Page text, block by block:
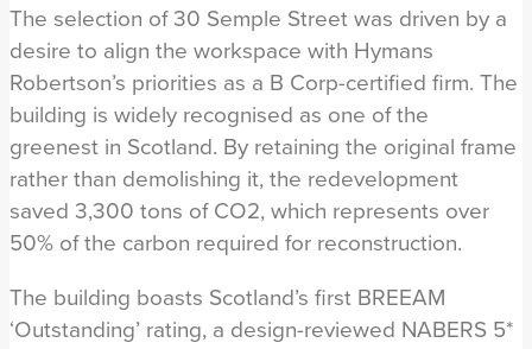
The selection of 30 Semple Street was driven by a
desire to align the workspace with Hymans
Robertson’s priorities as a B Corp-certified firm. The
building is widely recognised as one of the
greenest in Scotland. By retaining the original frame
rather than demolishing it, the redevelopment
saved 3,300 tons of CO2, which represents over
50% of the carbon required for reconstruction.
The building boasts Scotland’s first BREEAM
‘Outstanding’ rating, a design-reviewed NABERS 5*